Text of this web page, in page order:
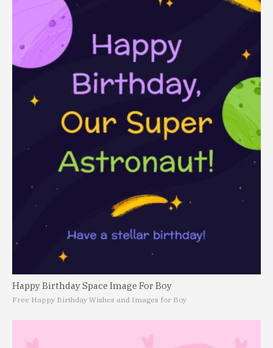
Happy Birthday Space Image For Boy
Free Happy Birthday Wishes and Images for Boy